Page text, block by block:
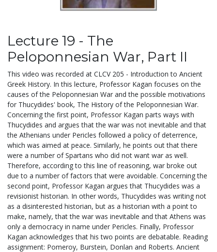
Lecture 19 - The
Peloponnesian War, Part II
This video was recorded at CLCV 205 - Introduction to Ancient
Greek History. In this lecture, Professor Kagan focuses on the
causes of the Peloponnesian War and the possible motivations
for Thucydides' book, The History of the Peloponnesian War.
Concerning the first point, Professor Kagan parts ways with
Thucydides and argues that the war was not inevitable and that
the Athenians under Pericles followed a policy of deterrence,
which was aimed at peace. Similarly, he points out that there
were a number of Spartans who did not want war as well.
Therefore, according to this line of reasoning, war broke out
due to a number of factors that were avoidable. Concerning the
second point, Professor Kagan argues that Thucydides was a
revisionist historian. In other words, Thucydides was writing not
as a disinterested historian, but as a historian with a point to
make, namely, that the war was inevitable and that Athens was
only a democracy in name under Pericles. Finally, Professor
Kagan acknowledges that his two points are debatable. Reading
assignment: Pomeroy, Burstein, Donlan and Roberts. Ancient